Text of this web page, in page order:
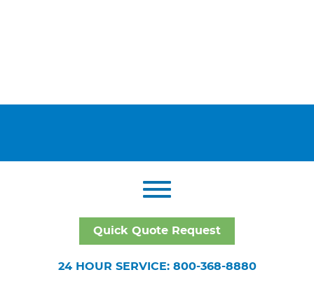
Quick Quote Request
24 HOUR SERVICE: 800-368-8880